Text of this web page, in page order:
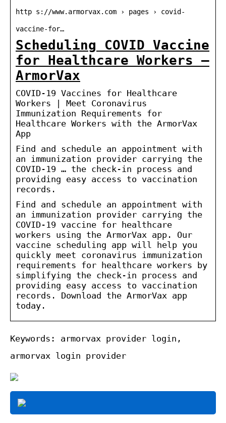
http s://www.armorvax.com › pages › covid-
vaccine-for…
Scheduling COVID Vaccine
for Healthcare Workers –
ArmorVax
COVID-19 Vaccines for Healthcare
Workers | Meet Coronavirus
Immunization Requirements for
Healthcare Workers with the ArmorVax
App
Find and schedule an appointment with
an immunization provider carrying the
COVID-19 … the check-in process and
providing easy access to vaccination
records.
Find and schedule an appointment with
an immunization provider carrying the
COVID-19 vaccine for healthcare
workers using the ArmorVax app. Our
vaccine scheduling app will help you
quickly meet coronavirus immunization
requirements for healthcare workers by
simplifying the check-in process and
providing easy access to vaccination
records. Download the ArmorVax app
today.
Keywords: armorvax provider login,
armorvax login provider